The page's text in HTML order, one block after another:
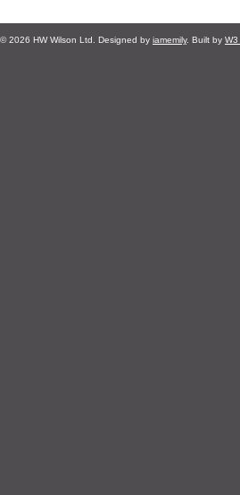
© 2026 HW Wilson Ltd. Designed by iamemily. Built by W3